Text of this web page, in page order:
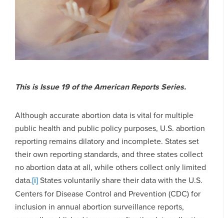
This is Issue 19 of the American Reports Series.
Although accurate abortion data is vital for multiple
public health and public policy purposes, U.S. abortion
reporting remains dilatory and incomplete. States set
their own reporting standards, and three states collect
no abortion data at all, while others collect only limited
data.[i]States voluntarily share their data with the U.S.
Centers for Disease Control and Prevention (CDC) for
inclusion in annual abortion surveillance reports,